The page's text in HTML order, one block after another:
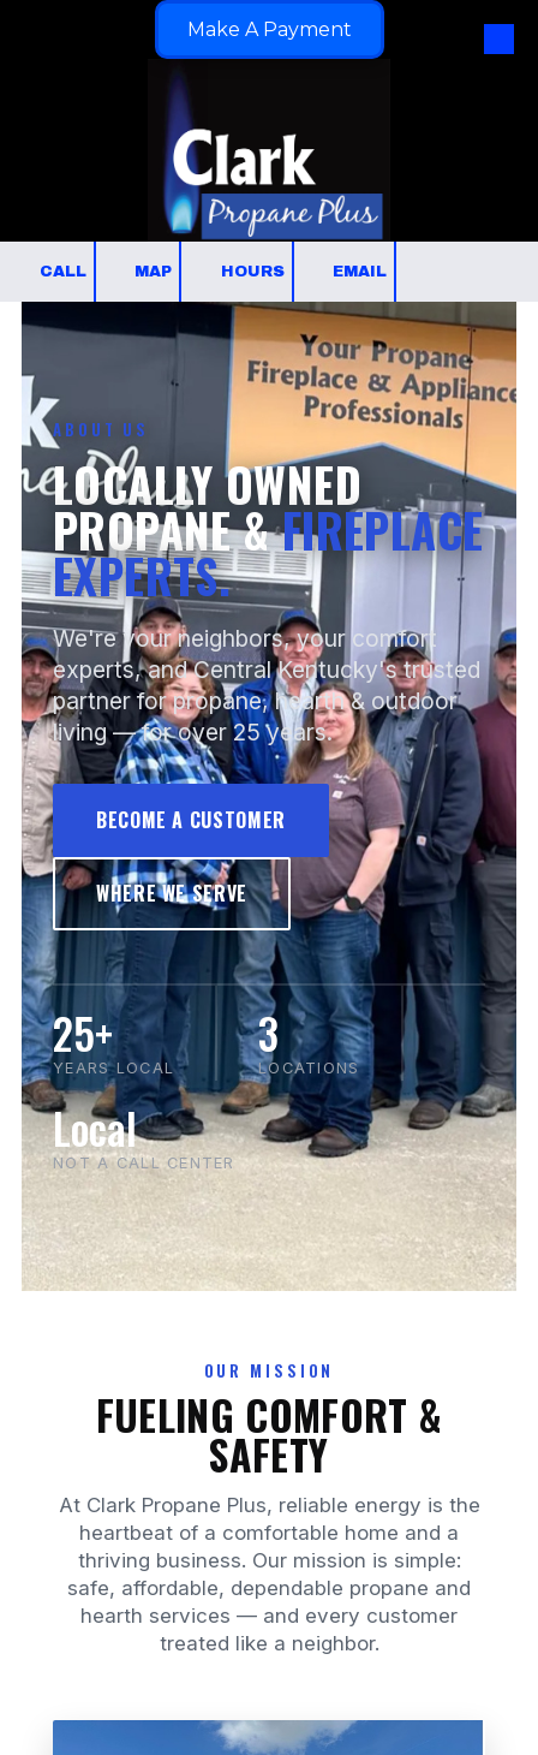
Make A Payment
CALL MAP HOURS EMAIL
ABOUT US
LOCALLY OWNED
PROPANE &FIREPLACE
EXPERTS.
We're your neighbors, your comfort
experts, and Central Kentucky's trusted
partner for propane, hearth & outdoor
living — for over 25 years.
BECOME A CUSTOMER
WHERE WE SERVE
25+
YEARS LOCAL
3
LOCATIONS
Local
NOT A CALL CENTER
OUR MISSION
FUELING COMFORT &
SAFETY
At Clark Propane Plus, reliable energy is the
heartbeat of a comfortable home and a
thriving business. Our mission is simple:
safe, affordable, dependable propane and
hearth services — and every customer
treated like a neighbor.